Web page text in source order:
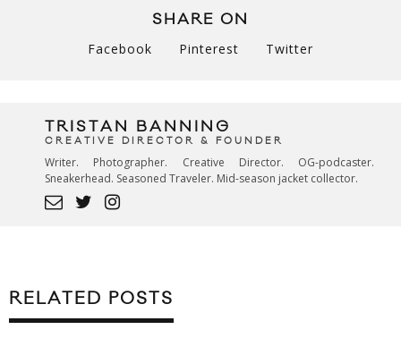
SHARE ON
Facebook Pinterest Twitter
TRISTAN BANNING
CREATIVE DIRECTOR & FOUNDER
Writer. Photographer. Creative Director. OG-podcaster.
Sneakerhead. Seasoned Traveler. Mid-season jacket collector.
RELATED POSTS